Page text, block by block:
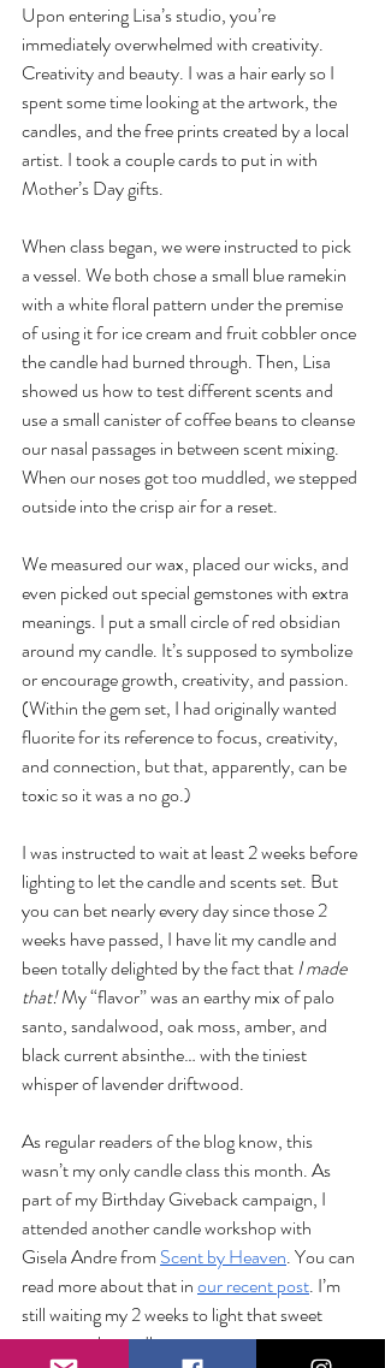
Upon entering Lisa’s studio, you’re
immediately overwhelmed with creativity.
Creativity and beauty. I was a hair early so I
spent some time looking at the artwork, the
candles, and the free prints created by a local
artist. I took a couple cards to put in with
Mother’s Day gifts.
When class began, we were instructed to pick
a vessel. We both chose a small blue ramekin
with a white floral pattern under the premise
of using it for ice cream and fruit cobbler once
the candle had burned through. Then, Lisa
showed us how to test different scents and
use a small canister of coffee beans to cleanse
our nasal passages in between scent mixing.
When our noses got too muddled, we stepped
outside into the crisp air for a reset.
We measured our wax, placed our wicks, and
even picked out special gemstones with extra
meanings. I put a small circle of red obsidian
around my candle. It’s supposed to symbolize
or encourage growth, creativity, and passion.
(Within the gem set, I had originally wanted
fluorite for its reference to focus, creativity,
and connection, but that, apparently, can be
toxic so it was a no go.)
I was instructed to wait at least 2 weeks before
lighting to let the candle and scents set. But
you can bet nearly every day since those 2
weeks have passed, I have lit my candle and
been totally delighted by the fact that I made
that! My “flavor” was an earthy mix of palo
santo, sandalwood, oak moss, amber, and
black current absinthe… with the tiniest
whisper of lavender driftwood.
As regular readers of the blog know, this
wasn’t my only candle class this month. As
part of my Birthday Giveback campaign, I
attended another candle workshop with
Gisela Andre from Scent by Heaven. You can
read more about that in our recent post. I’m
still waiting my 2 weeks to light that sweet
pecan apple candle.